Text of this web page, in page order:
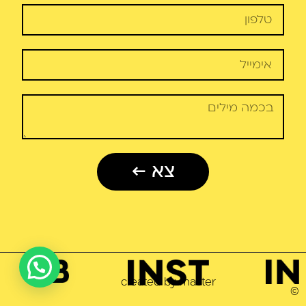
צא ←
©
created by master
2023